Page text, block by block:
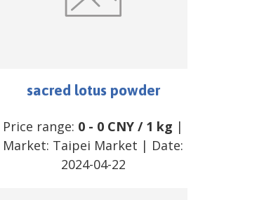
sacred lotus powder
Price range: 0 - 0 CNY / 1 kg |
Market: Taipei Market | Date:
2024-04-22